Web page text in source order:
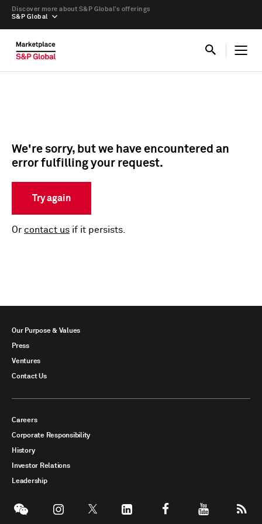
S&P Global
Discover more about S&P Global’s offerings
We're sorry, but we have encountered an
error fulfilling your request.
Try again
Or contact us if it persists.
Our Purpose & Values
Press
Ventures
Contact Us
Careers
Corporate Responsibility
History
Investor Relations
Leadership